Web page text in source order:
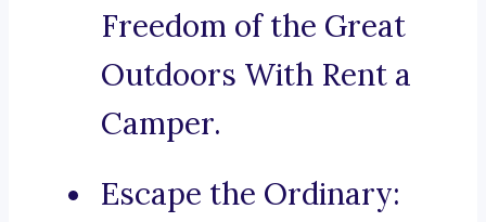
Freedom of the Great
Outdoors With Rent a
Camper.
Escape the Ordinary: